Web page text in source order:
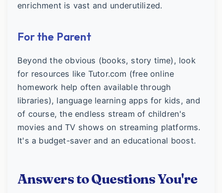
enrichment is vast and underutilized.
For the Parent
Beyond the obvious (books, story time), look
for resources like Tutor.com (free online
homework help often available through
libraries), language learning apps for kids, and
of course, the endless stream of children's
movies and TV shows on streaming platforms.
It's a budget-saver and an educational boost.
Answers to Questions You're